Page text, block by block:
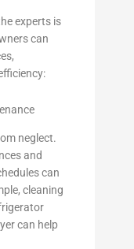
experts is
can
neglect.
and
can
cleaning
can help